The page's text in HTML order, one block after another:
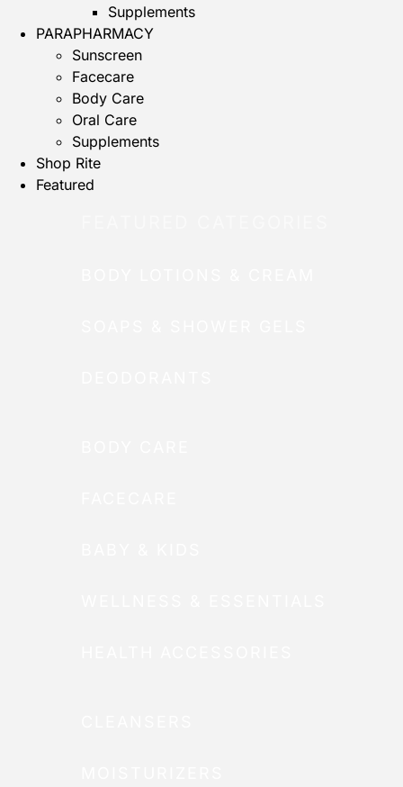
Supplements
PARAPHARMACY
Sunscreen
Facecare
Body Care
Oral Care
Supplements
Shop Rite
Featured